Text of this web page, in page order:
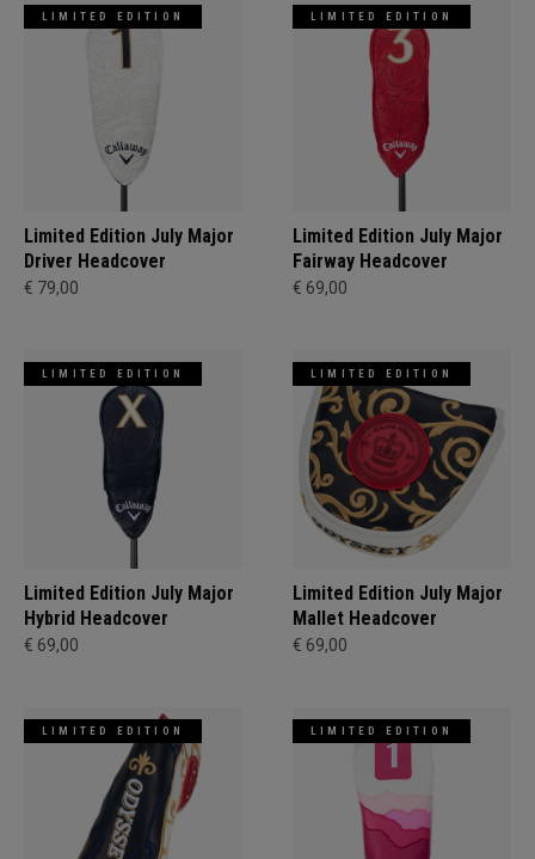
LIMITED EDITION
Limited Edition July Major
Driver Headcover
€ 79,00
LIMITED EDITION
Limited Edition July Major
Fairway Headcover
€ 69,00
LIMITED EDITION
Limited Edition July Major
Hybrid Headcover
€ 69,00
LIMITED EDITION
Limited Edition July Major
Mallet Headcover
€ 69,00
LIMITED EDITION LIMITED EDITION